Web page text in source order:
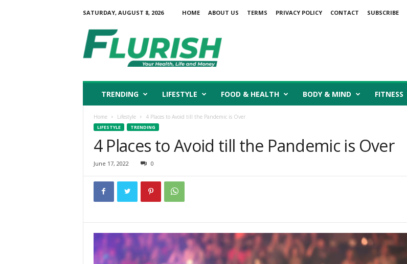
SATURDAY, AUGUST 8, 2026 HOME ABOUT US TERMS PRIVACY POLICY CONTACT SUBSCRIBE
u
r
TRENDING LIFESTYLE FOOD & HEALTH BODY & MIND FITNESS
Home Lifestyle 4 Places to Avoid till the Pandemic is Over
LIFESTYLE TRENDING
4 Places to Avoid till the Pandemic is Over
June 17, 2022 0